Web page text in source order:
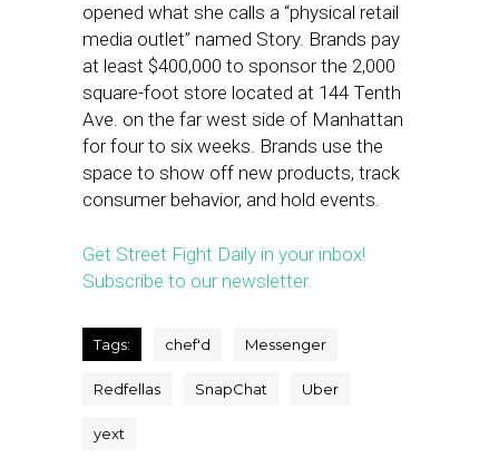
opened what she calls a “physical retail
media outlet” named Story. Brands pay
at least $400,000 to sponsor the 2,000
square-foot store located at 144 Tenth
Ave. on the far west side of Manhattan
for four to six weeks. Brands use the
space to show off new products, track
consumer behavior, and hold events.
Get Street Fight Daily in your inbox!
Subscribe to our newsletter.
Tags: chef'd Messenger
Redfellas SnapChat Uber
yext